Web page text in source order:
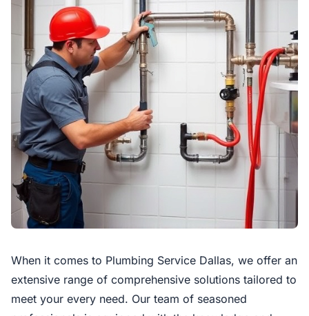
When it comes to Plumbing Service Dallas, we offer an
extensive range of comprehensive solutions tailored to
meet your every need. Our team of seasoned